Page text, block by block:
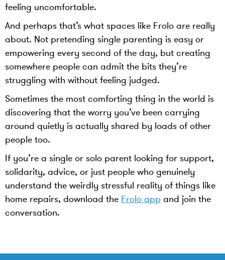
feeling uncomfortable.
And perhaps that’s what spaces like Frolo are really
about. Not pretending single parenting is easy or
empowering every second of the day, but creating
somewhere people can admit the bits they’re
struggling with without feeling judged.
Sometimes the most comforting thing in the world is
discovering that the worry you’ve been carrying
around quietly is actually shared by loads of other
people too.
If you’re a single or solo parent looking for support,
solidarity, advice, or just people who genuinely
understand the weirdly stressful reality of things like
home repairs, download the Frolo app and join the
conversation.